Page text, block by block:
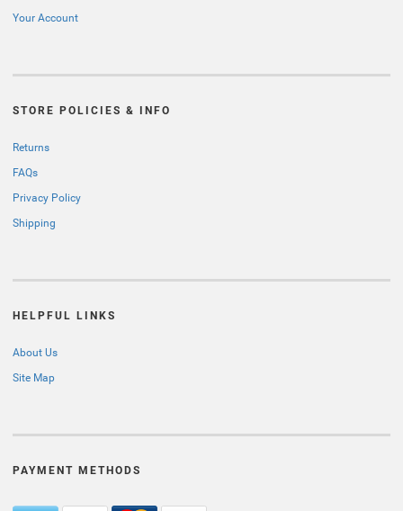
Your Account
STORE POLICIES & INFO
Returns
FAQs
Privacy Policy
Shipping
HELPFUL LINKS
About Us
Site Map
PAYMENT METHODS